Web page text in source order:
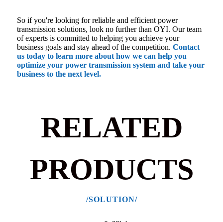
So if you're looking for reliable and efficient power
transmission solutions, look no further than OYI. Our team
of experts is committed to helping you achieve your
business goals and stay ahead of the competition. Contact
us today to learn more about how we can help you
optimize your power transmission system and take your
business to the next level.
RELATED
PRODUCTS
/SOLUTION/